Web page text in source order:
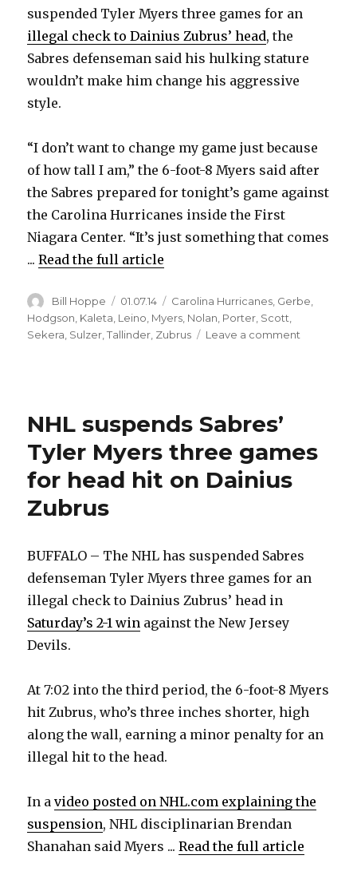
suspended Tyler Myers three games for an
illegal check to Dainius Zubrus’ head, the
Sabres defenseman said his hulking stature
wouldn’t make him change his aggressive
style.
“I don’t want to change my game just because
of how tall I am,” the 6-foot-8 Myers said after
the Sabres prepared for tonight’s game against
the Carolina Hurricanes inside the First
Niagara Center. “It’s just something that comes
...Read the full article
Author
Bill Hoppe
Posted
on
01.07.14 Categories
Carolina Hurricanes Gerbe
Hodgson Kaleta Leino Myers Nolan Porter Scott
Sekera Sulzer ,Tallinder Zubrus Leave a comment
games
NHL suspends Sabres’
Tyler Myers three games
for head hit on Dainius
Zubrus
BUFFALO – The NHL has suspended Sabres
defenseman Tyler Myers three games for an
illegal check to Dainius Zubrus’ head in
Saturday’s 2-1 win against the New Jersey
Devils.
At 7:02 into the third period, the 6-foot-8 Myers
hit Zubrus, who’s three inches shorter, high
along the wall, earning a minor penalty for an
illegal hit to the head.
In avideo posted on NHL.com explaining the
suspension, NHL disciplinarian Brendan
Shanahan said Myers ...Read the full article